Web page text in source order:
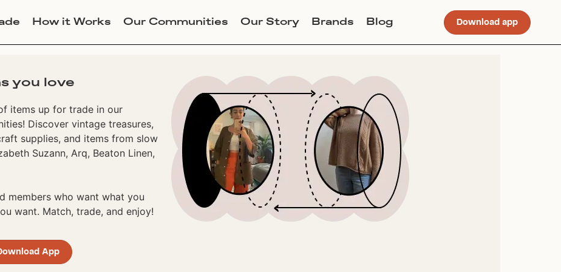
How it Works Our Communities Our Story Brands Blog Download app
you love
items up for trade in our
Discover vintage treasures,
supplies, and items from slow
Suzann, Arq, Beaton Linen,
members who want what you
want. Match, trade, and enjoy!
App